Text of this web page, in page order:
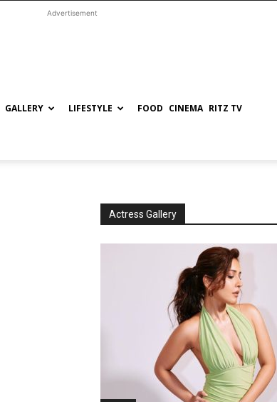
Advertisement
GALLERY LIFESTYLE FOOD CINEMA RITZ TV
Actress Gallery